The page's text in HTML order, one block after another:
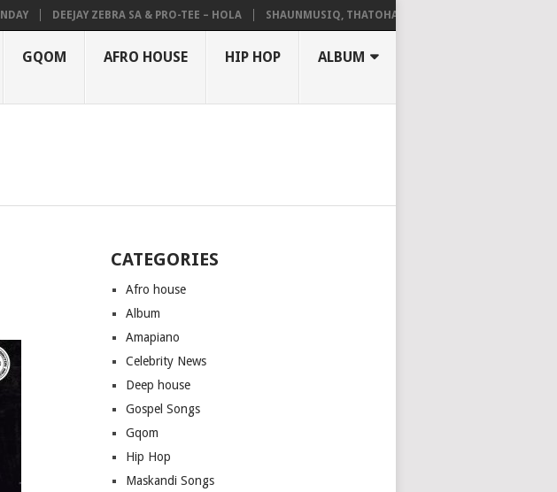
DEEJAY ZEBRA SA & PRO-TEE – HOLA SHAUNMUSIQ, THATOHATSI, DALIWONGA – ABANGCWELE
GQOM AFRO HOUSE HIP HOP ALBUM
CATEGORIES
Afro house
Album
Amapiano
Celebrity News
Deep house
Gospel Songs
Gqom
Hip Hop
Maskandi Songs